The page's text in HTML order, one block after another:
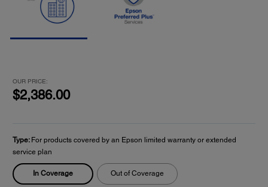
OUR PRICE:
$2,386.00
Type: For products covered by an Epson limited warranty or extended
service plan
In Coverage Out of Coverage